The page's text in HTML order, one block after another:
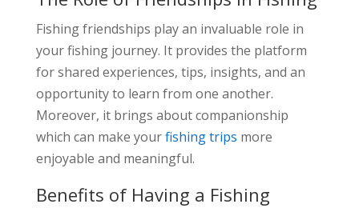
Fishing friendships play an invaluable role in
your fishing journey. It provides the platform
for shared experiences, tips, insights, and an
opportunity to learn from one another.
Moreover, it brings about companionship
which can make yourfishing trips more
enjoyable and meaningful.
Benefits of Having a Fishing